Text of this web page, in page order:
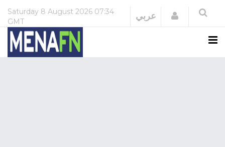
Saturday 8 August 2026 07:34
GMT
عربي Login